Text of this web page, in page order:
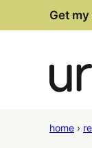
to
Get
home ›